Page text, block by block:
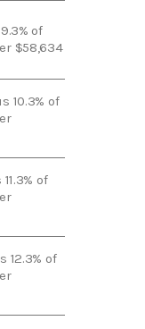
of
$58,634
10.3% of
of
12.3% of